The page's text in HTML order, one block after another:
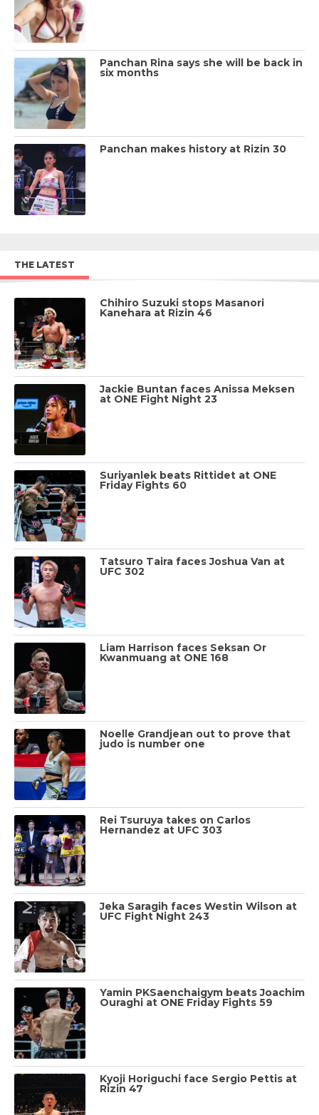
Panchan Rina says she will be back in
six months
Panchan makes history at Rizin 30
THE LATEST
Chihiro Suzuki stops Masanori
Kanehara at Rizin 46
Jackie Buntan faces Anissa Meksen
at ONE Fight Night 23
Suriyanlek beats Rittidet at ONE
Friday Fights 60
Tatsuro Taira faces Joshua Van at
UFC 302
Liam Harrison faces Seksan Or
Kwanmuang at ONE 168
Noelle Grandjean out to prove that
judo is number one
Rei Tsuruya takes on Carlos
Hernandez at UFC 303
Jeka Saragih faces Westin Wilson at
UFC Fight Night 243
Yamin PKSaenchaigym beats Joachim
Ouraghi at ONE Friday Fights 59
Kyoji Horiguchi face Sergio Pettis at
Rizin 47